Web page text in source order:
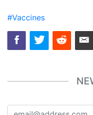
#Vaccines